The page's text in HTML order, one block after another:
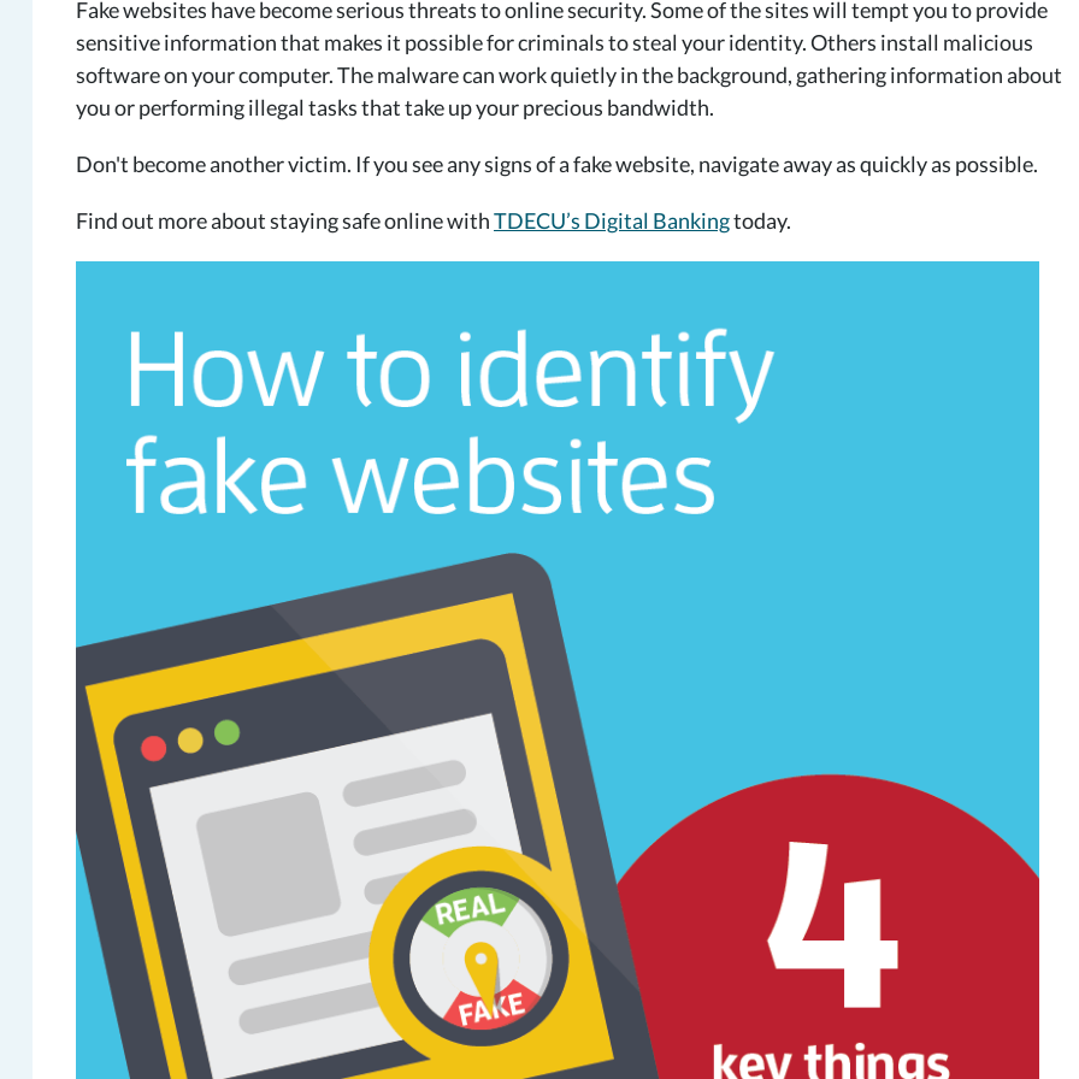
Fake websites have become serious threats to online security. Some of the sites will tempt you to provide
sensitive information that makes it possible for criminals to steal your identity. Others install malicious
software on your computer. The malware can work quietly in the background, gathering information about
you or performing illegal tasks that take up your precious bandwidth.
Don't become another victim. If you see any signs of a fake website, navigate away as quickly as possible.
Find out more about staying safe online withTDECU’s Digital Bankingtoday.